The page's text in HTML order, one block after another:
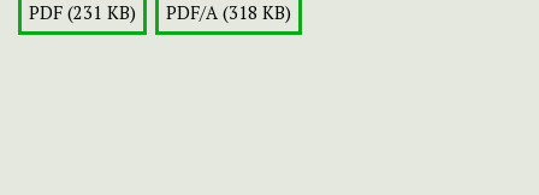
PDF (231 KB) PDF/A (318 KB)